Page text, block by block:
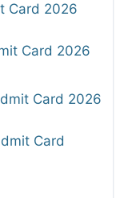
Card 2026
Card 2026
Card 2026
Card